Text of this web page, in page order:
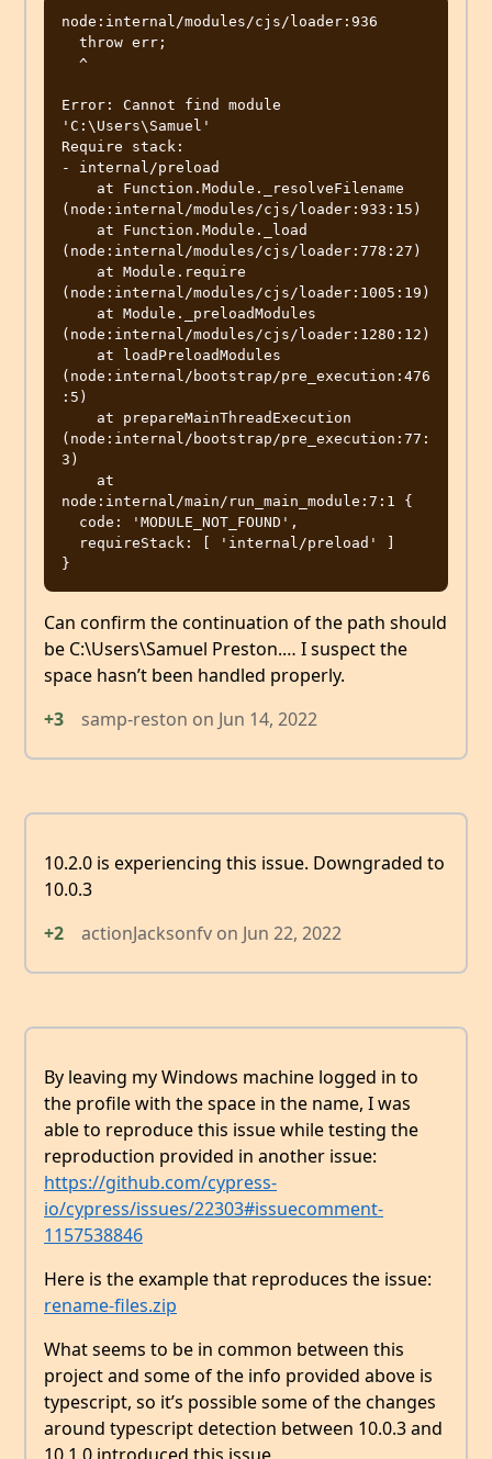
node:internal/modules/cjs/loader:936
Error: Cannot find module
'C:\Users\Samuel'
Require stack:
- internal/preload
(node:internal/modules/cjs/loader:933:15)
(node:internal/modules/cjs/loader:778:27)
(node:internal/modules/cjs/loader:1005:19)
(node:internal/modules/cjs/loader:1280:12)
(node:internal/bootstrap/pre_execution:476
:5)
(node:internal/bootstrap/pre_execution:77:
3)
node:internal/main/run_main_module:7:1 {
Can confirm the continuation of the path should
be C:\Users\Samuel Preston.… I suspect the
space hasn’t been handled properly.
+3
samp-reston on Jun 14, 2022
10.2.0 is experiencing this issue. Downgraded to
10.0.3
+2
actionJacksonfv on Jun 22, 2022
By leaving my Windows machine logged in to
the profile with the space in the name, I was
able to reproduce this issue while testing the
reproduction provided in another issue:
https://github.com/cypress-
io/cypress/issues/22303#issuecomment-
1157538846
Here is the example that reproduces the issue:
rename-files.zip
What seems to be in common between this
project and some of the info provided above is
typescript, so it’s possible some of the changes
around typescript detection between 10.0.3 and